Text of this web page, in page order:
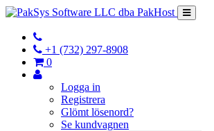
+1 (732) 297-8908
0
Logga in
Registrera
Glömt lösenord?
Se kundvagnen